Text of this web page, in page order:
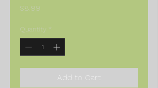
$8.99
Quantity *
Add to Cart